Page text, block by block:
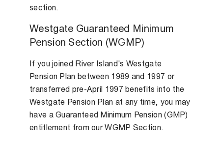
section.
Westgate Guaranteed Minimum
Pension Section (WGMP)
If you joined River Island's Westgate
Pension Plan between 1989 and 1997 or
transferred pre-April 1997 benefits into the
Westgate Pension Plan at any time, you may
have a Guaranteed Minimum Pension (GMP)
entitlement from our WGMP Section.